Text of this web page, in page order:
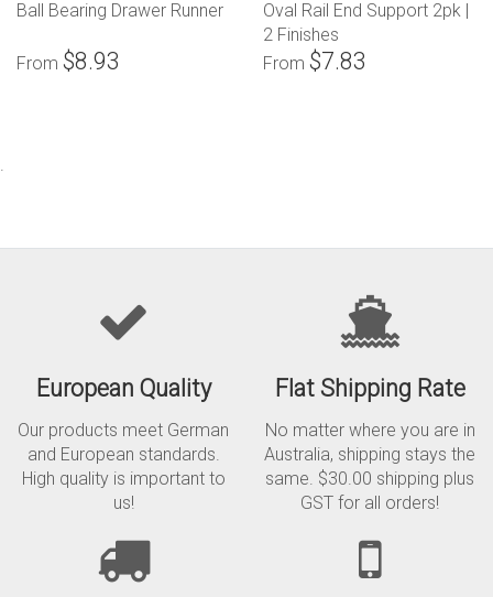
Ball Bearing Drawer Runner
From $8.93
Oval Rail End Support 2pk |
2 Finishes
From $7.83
.
European Quality
Our products meet German
and European standards.
High quality is important to
us!
Flat Shipping Rate
No matter where you are in
Australia, shipping stays the
same. $30.00 shipping plus
GST for all orders!